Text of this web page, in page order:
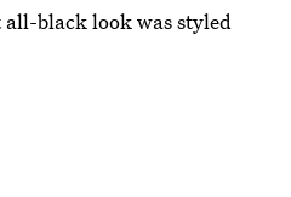
all-black look was styled